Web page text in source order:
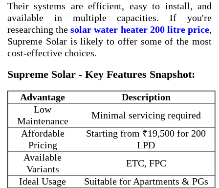
Their systems are efficient, easy to install, and
available in multiple capacities. If you're
researching thesolar water heater 200 litre price,
Supreme Solar is likely to offer some of the most
cost-effective choices.
Supreme Solar - Key Features Snapshot:
Advantage
Description
Low
Maintenance
Minimal servicing required
Affordable
Pricing
Starting from ₹19,500 for 200
LPD
Available
Variants
ETC, FPC
Ideal Usage
Suitable for Apartments & PGs